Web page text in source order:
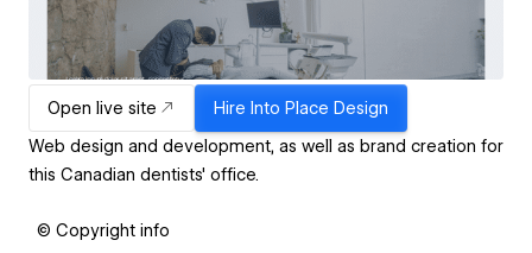
Open live site Hire Into Place Design
Web design and development, as well as brand creation for
this Canadian dentists' office.
© Copyright info